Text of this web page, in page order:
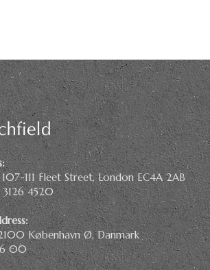
111 Fleet Street, London EC4A 2AB
4520
København Ø, Danmark
00